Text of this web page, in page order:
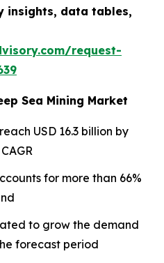
insights, data tables,
request-
Sea Mining Market
USD 16.3 billion by
for more than 66%
to grow the demand
forecast period